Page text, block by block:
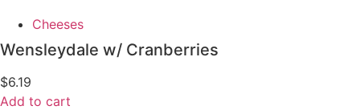
Cheeses
Wensleydale w/ Cranberries
$6.19
Add to cart